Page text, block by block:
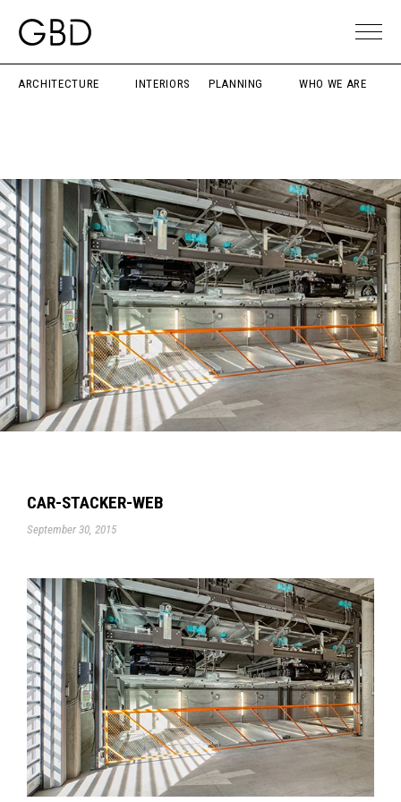
ARCHITECTURE INTERIORS PLANNING WHO WE ARE
CAR-STACKER-WEB
September 30, 2015